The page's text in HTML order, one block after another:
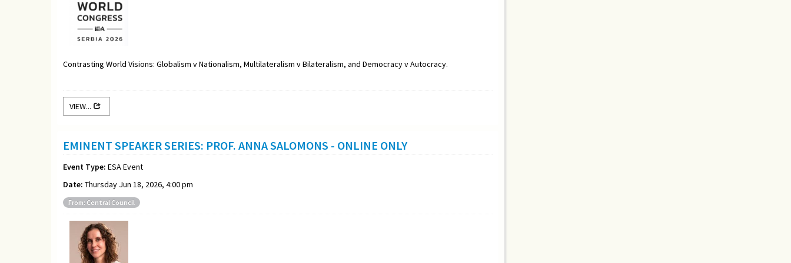
Contrasting World Visions: Globalism v Nationalism, Multilateralism v Bilateralism, and Democracy v Autocracy.
VIEW...
EMINENT SPEAKER SERIES: PROF. ANNA SALOMONS - ONLINE ONLY
Event Type: ESA Event
Date: Thursday Jun 18, 2026, 4:00 pm
From: Central Council